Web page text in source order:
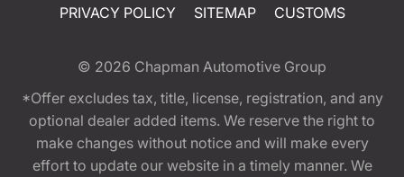
PRIVACY POLICY
SITEMAP CUSTOMS
© 2026 Chapman Automotive Group
*Offer excludes tax, title, license, registration, and any
optional dealer added items. We reserve the right to
make changes without notice and will make every
effort to update our website in a timely manner. We